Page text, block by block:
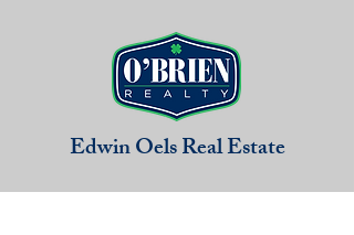
Edwin OelsReal Estate